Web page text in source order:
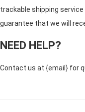
trackable shipping service
guarantee that we will
NEED HELP?
Contact us at {email} for